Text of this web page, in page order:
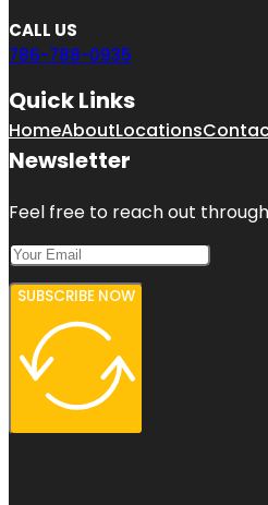
CALL US
786-788-0935
Quick Links
HomeAboutLocations
Newsletter
Feel free to reach out
SUBSCRIBE NOW